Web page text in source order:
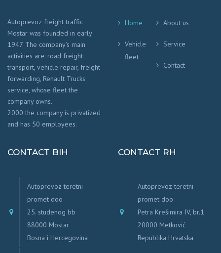
Autoprevoz freight traffic
Mostar was founded in early
1947. The company’s main
activities are: road freight
transport, vehicle repair, freight
forwarding, Renault Trucks
service, whose fleet the
company owns.
2000 the company is privatized
and has 50 employees.
Home About us
Vehicle
fleet
Service
Contact
CONTACT BIH
Autoprevoz teretni
promet doo
25. studenog bb
88000 Mostar
Bosna i Hercegovina
CONTACT RH
Autoprevoz teretni
promet doo
Petra Krešimira IV, br.1
20000 Metković
Republika Hrvatska